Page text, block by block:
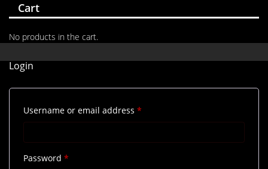
Cart
No products in the cart.
Login
Username or email address *
Password *